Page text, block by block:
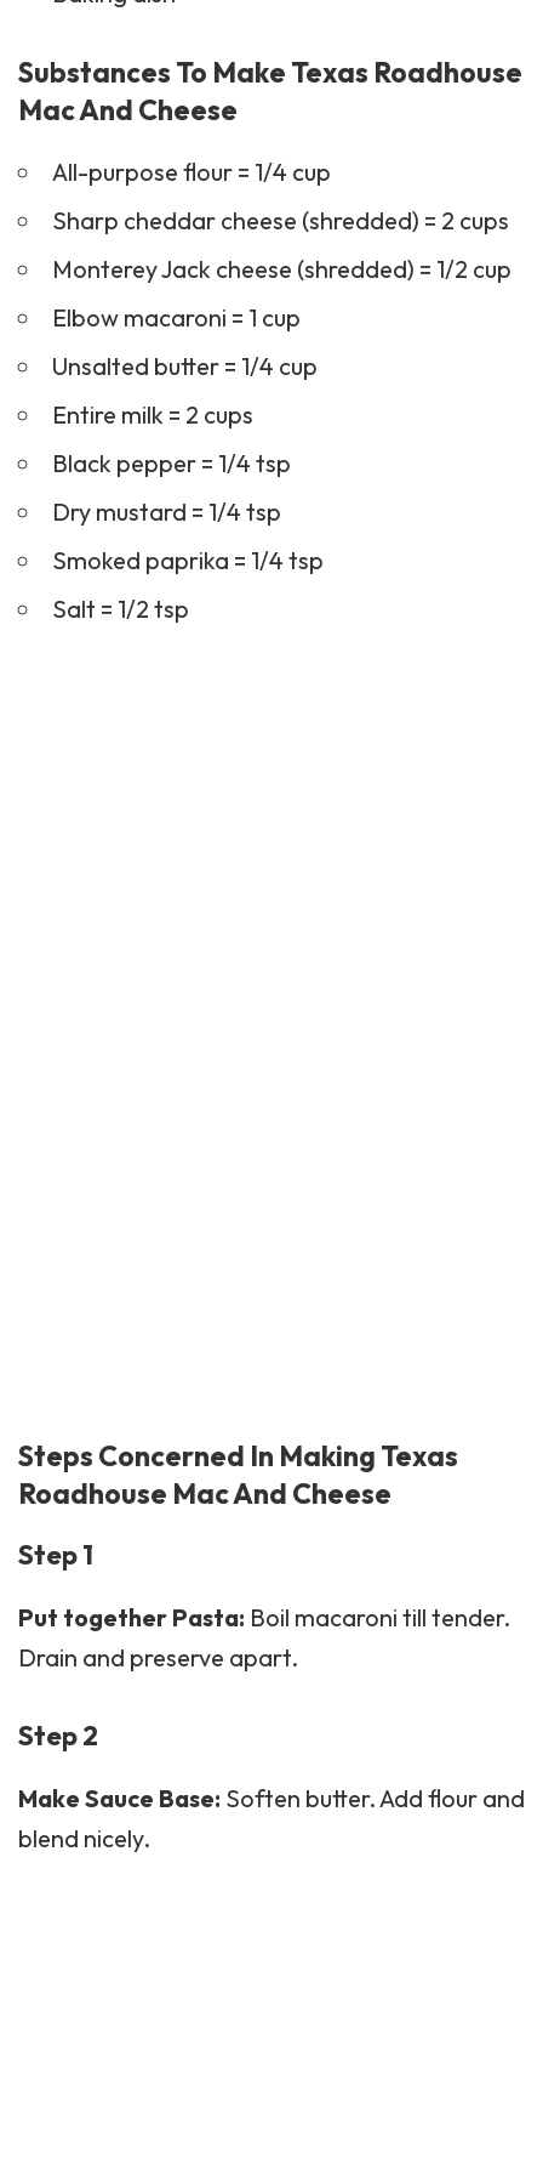
Substances To Make Texas Roadhouse
Mac And Cheese
All-purpose flour = 1/4 cup
Sharp cheddar cheese (shredded) = 2 cups
Monterey Jack cheese (shredded) = 1/2 cup
Elbow macaroni = 1 cup
Unsalted butter = 1/4 cup
Entire milk = 2 cups
Black pepper = 1/4 tsp
Dry mustard = 1/4 tsp
Smoked paprika = 1/4 tsp
Salt = 1/2 tsp
Steps Concerned In Making Texas
Roadhouse Mac And Cheese
Step 1
Put together Pasta: Boil macaroni till tender.
Drain and preserve apart.
Step 2
Make Sauce Base: Soften butter. Add flour and
blend nicely.